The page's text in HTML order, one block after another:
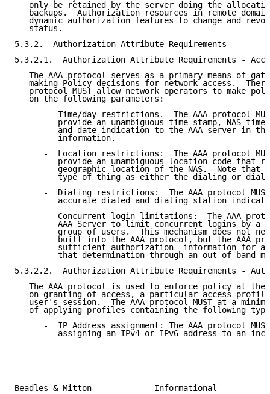
only be retained by the server doing the
backups.  Authorization resources in remote
dynamic authorization features to change and
   status.
5.3.2.  Authorization Attribute Requirements
5.3.2.1.  Authorization Attribute Requirements -
The AAA protocol serves as a primary means of
making Policy decisions for network access.
protocol MUST allow network operators to make
   on the following parameters:
-  Time/day restrictions.  The AAA protocol
provide an unambiguous time stamp, NAS time
and date indication to the AAA server in
         information.
-  Location restrictions:  The AAA protocol
provide an unambiguous location code that
geographic location of the NAS.  Note that
type of thing as either the dialing or
-  Dialing restrictions:  The AAA protocol
accurate dialed and dialing station
-  Concurrent login limitations:  The AAA
AAA Server to limit concurrent logins by a
group of users.  This mechanism does not
built into the AAA protocol, but the AAA
sufficient authorization  information for
that determination through an out-of-band
5.3.2.2.  Authorization Attribute Requirements -
The AAA protocol is used to enforce policy at the
on granting of access, a particular access
user's session.  The AAA protocol MUST at a
of applying profiles containing the following
-  IP Address assignment: The AAA protocol
assigning an IPv4 or IPv6 address to an
Beadles & Mitton